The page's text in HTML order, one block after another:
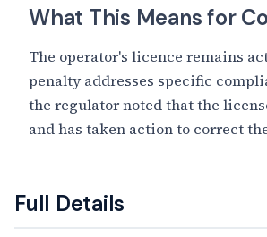
What This Means for
The operator's licence remains
penalty addresses specific
the regulator noted that the
and has taken action to correct
Full Details